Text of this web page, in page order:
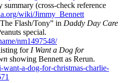
(cross-check reference
wiki/Jimmy_Bennett
Flash/Tony” in Daddy Day Care
special.
nm1497548/
for I Want a Dog for
showing Bennett as Rerun.
a-dog-for-christmas-charlie-